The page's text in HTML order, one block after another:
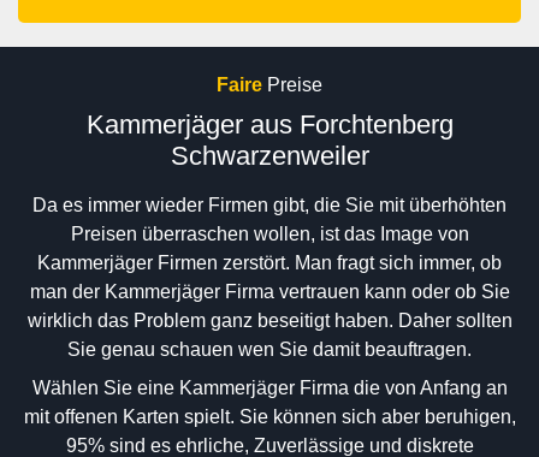
Faire Preise
Kammerjäger aus Forchtenberg
Schwarzenweiler
Da es immer wieder Firmen gibt, die Sie mit überhöhten
Preisen überraschen wollen, ist das Image von
Kammerjäger Firmen zerstört. Man fragt sich immer, ob
man der Kammerjäger Firma vertrauen kann oder ob Sie
wirklich das Problem ganz beseitigt haben. Daher sollten
Sie genau schauen wen Sie damit beauftragen.
Wählen Sie eine Kammerjäger Firma die von Anfang an
mit offenen Karten spielt. Sie können sich aber beruhigen,
95% sind es ehrliche, Zuverlässige und diskrete